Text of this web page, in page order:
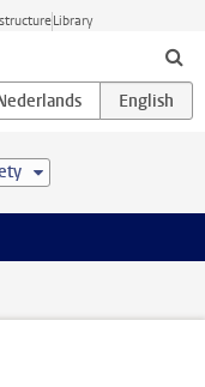
Library